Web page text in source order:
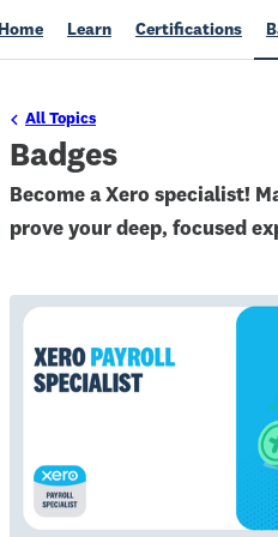
Home Learn Certifications
Badges
All Topics
Become a Xero specialist!
prove your deep, focused